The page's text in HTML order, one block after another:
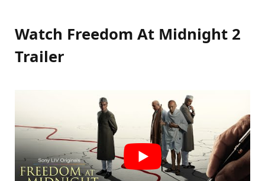
Watch Freedom At Midnight 2
Trailer